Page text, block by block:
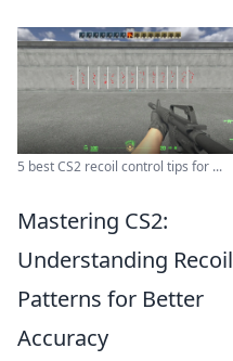
5 best CS2 recoil control tips for ...
Mastering CS2:
Understanding Recoil
Patterns for Better
Accuracy